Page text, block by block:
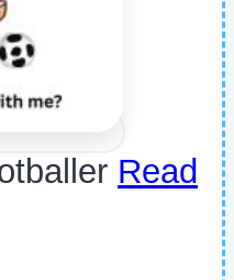
Read